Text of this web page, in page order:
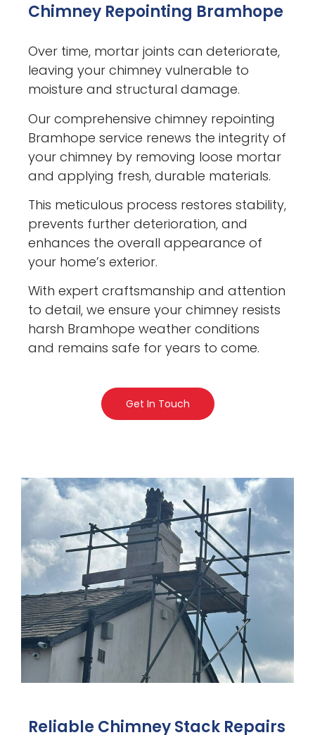
Chimney Repointing Bramhope
Over time, mortar joints can deteriorate,
leaving your chimney vulnerable to
moisture and structural damage.
Our comprehensive chimney repointing
Bramhope service renews the integrity of
your chimney by removing loose mortar
and applying fresh, durable materials.
This meticulous process restores stability,
prevents further deterioration, and
enhances the overall appearance of
your home’s exterior.
With expert craftsmanship and attention
to detail, we ensure your chimney resists
harsh Bramhope weather conditions
and remains safe for years to come.
Get In Touch
Reliable Chimney Stack Repairs